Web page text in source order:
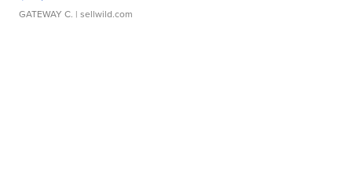
GATEWAY C. | sellwild.com